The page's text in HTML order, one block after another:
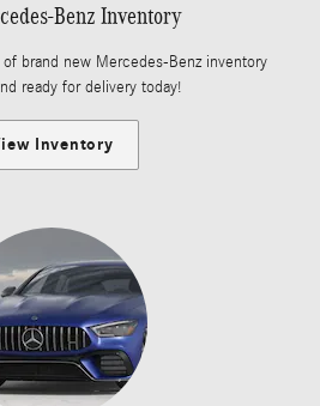
Benz Inventory
brand new Mercedes-Benz inventory
ready for delivery today!
Inventory